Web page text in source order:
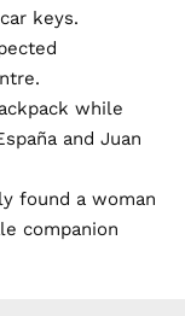
keys.
while
and Juan
found a woman
companion